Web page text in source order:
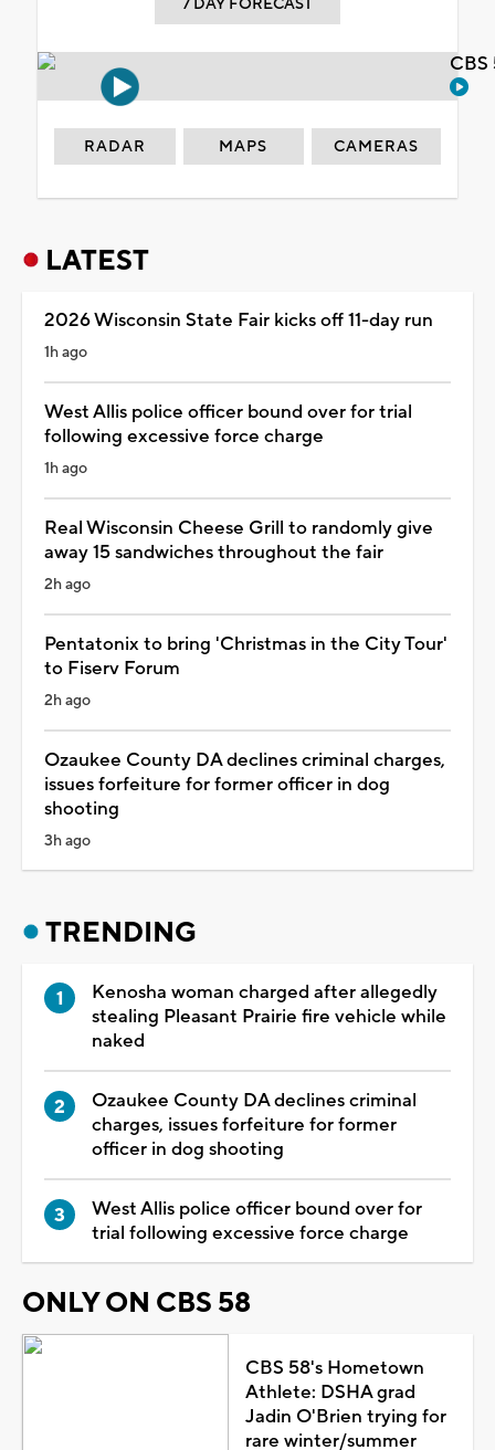
RADAR MAPS CAMERAS
LATEST
2026 Wisconsin State Fair kicks off 11-day run
1h ago
West Allis police officer bound over for trial
following excessive force charge
1h ago
Real Wisconsin Cheese Grill to randomly give
away 15 sandwiches throughout the fair
2h ago
Pentatonix to bring 'Christmas in the City Tour'
to Fiserv Forum
2h ago
Ozaukee County DA declines criminal charges,
issues forfeiture for former officer in dog
shooting
3h ago
TRENDING
Kenosha woman charged after allegedly
stealing Pleasant Prairie fire vehicle while
naked
Ozaukee County DA declines criminal
charges, issues forfeiture for former
officer in dog shooting
West Allis police officer bound over for
trial following excessive force charge
ONLY ON CBS 58
CBS 58's Hometown
Athlete: DSHA grad
Jadin O'Brien trying for
rare winter/summer